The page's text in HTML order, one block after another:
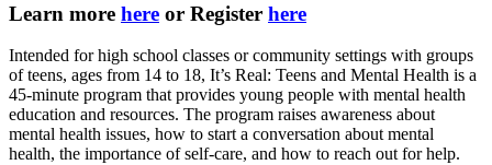
Learn more here or Register here
Intended for high school classes or community settings with groups
of teens, ages from 14 to 18, It’s Real: Teens and Mental Health is a
45-minute program that provides young people with mental health
education and resources. The program raises awareness about
mental health issues, how to start a conversation about mental
health, the importance of self-care, and how to reach out for help.